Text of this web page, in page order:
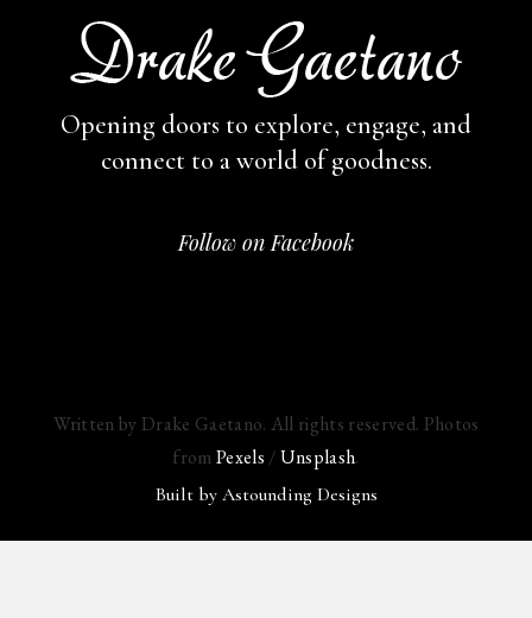
Opening doors to explore, engage, and
connect to a world of goodness.
Follow on Facebook
Written by Drake Gaetano. All rights reserved. Photos
fromPexels /Unsplash.
Built by Astounding Designs